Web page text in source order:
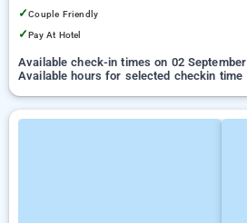
✓Couple Friendly
✓Pay At Hotel
Available check-in times on 02 September
Available hours for selected checkin time